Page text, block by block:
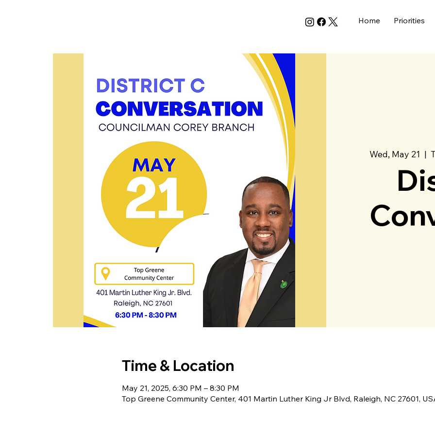
Home Priorities
Wed, May 21
  |
Time & Location
May 21, 2025, 6:30 PM – 8:30 PM
Top Greene Community Center, 401 Martin Luther King Jr Blvd, Raleigh, NC 27601,